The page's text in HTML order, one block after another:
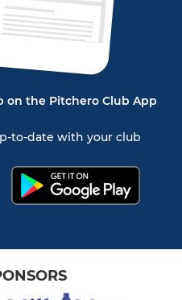
on the Pitchero Club App
to-date with your club